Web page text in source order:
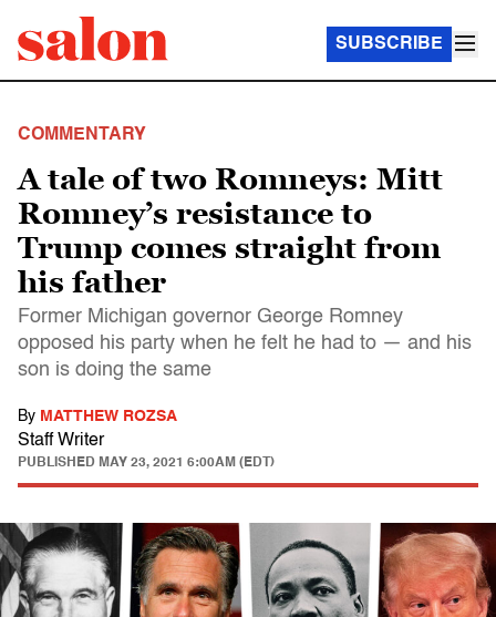
SUBSCRIBE
COMMENTARY
A tale of two Romneys: Mitt
Romney’s resistance to
Trump comes straight from
his father
Former Michigan governor George Romney
opposed his party when he felt he had to — and his
son is doing the same
By MATTHEW ROZSA
Staff Writer
PUBLISHED MAY 23, 2021 6:00AM (EDT)